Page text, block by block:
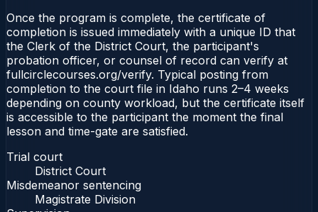
Once the program is complete, the certificate of
completion is issued immediately with a unique ID that
the Clerk of the District Court, the participant's
probation officer, or counsel of record can verify at
fullcirclecourses.org/verify. Typical posting from
completion to the court file in Idaho runs 2–4 weeks
depending on county workload, but the certificate itself
is accessible to the participant the moment the final
lesson and time-gate are satisfied.
Trial court
District Court
Misdemeanor sentencing
Magistrate Division